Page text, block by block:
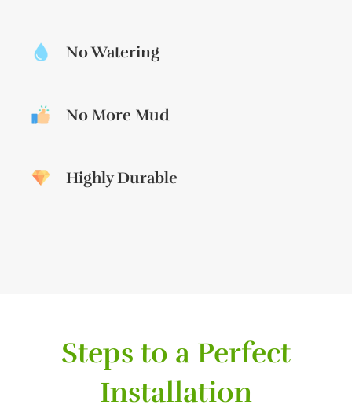
No Watering
No More Mud
Highly Durable
Steps to a Perfect
Installation